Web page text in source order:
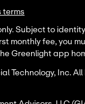
terms
Subject to
monthly fee, you
Greenlight app
Technology, Inc.